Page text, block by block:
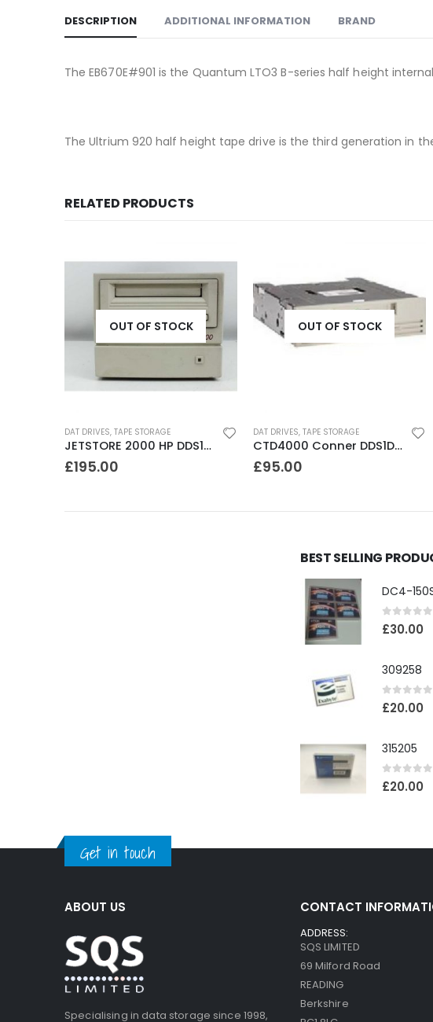
DESCRIPTION ADDITIONAL INFORMATION BRAND
The EB670E#901 is the Quantum LTO3 B-series half height
The Ultrium 920 half height tape drive is the third generation in
RELATED PRODUCTS
OUT OF STOCK
DAT DRIVES, TAPE STORAGE
JETSTORE 2000 HP DDS1 2GB DAT Drive
£195.00
OUT OF STOCK
DAT DRIVES, TAPE STORAGE
CTD4000 Conner DDS1DC 4GB DAT Drive
£95.00
BEST SELLING
DC4-
0out of
£30.00
309258
0out of
£20.00
315205
0out of
£20.00
Get in touch
ABOUT US
Specialising in data storage since 1998,
CONTACT
ADDRESS:
SQS LIMITED
69 Milford Road
READING
Berkshire